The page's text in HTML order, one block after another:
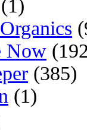
(1)
Now
(385)
(1)